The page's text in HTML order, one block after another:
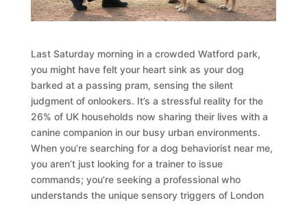
Last Saturday morning in a crowded Watford park,
you might have felt your heart sink as your dog
barked at a passing pram, sensing the silent
judgment of onlookers. It’s a stressful reality for the
26% of UK households now sharing their lives with a
canine companion in our busy urban environments.
When you’re searching for a dog behaviorist near me,
you aren’t just looking for a trainer to issue
commands; you’re seeking a professional who
understands the unique sensory triggers of London